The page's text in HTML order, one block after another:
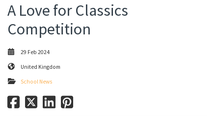
A Love for Classics
Competition
29 Feb 2024
United Kingdom
School News